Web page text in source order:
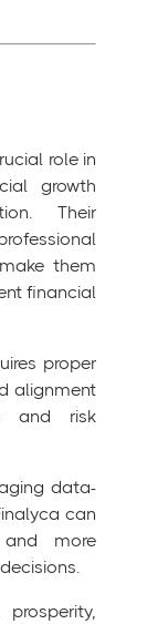
role in
growth
Their
them
financial
proper
alignment
and risk
data-
can
more